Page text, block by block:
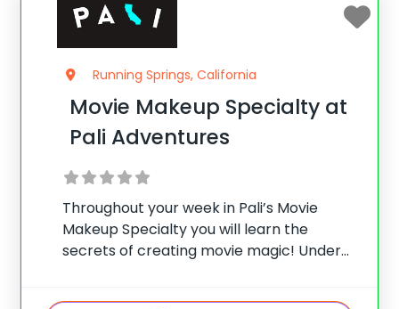
Running Springs, California
Movie Makeup Specialty at
Pali Adventures
Throughout your week in Pali’s Movie
Makeup Specialty you will learn the
secrets of creating movie magic! Under